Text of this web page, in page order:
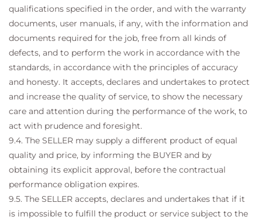
qualifications specified in the order, and with the warranty
documents, user manuals, if any, with the information and
documents required for the job, free from all kinds of
defects, and to perform the work in accordance with the
standards, in accordance with the principles of accuracy
and honesty. It accepts, declares and undertakes to protect
and increase the quality of service, to show the necessary
care and attention during the performance of the work, to
act with prudence and foresight.
9.4. The SELLER may supply a different product of equal
quality and price, by informing the BUYER and by
obtaining its explicit approval, before the contractual
performance obligation expires.
9.5. The SELLER accepts, declares and undertakes that if it
is impossible to fulfill the product or service subject to the